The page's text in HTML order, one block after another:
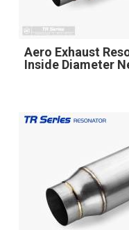
Aero Exhaust
Inside Diameter